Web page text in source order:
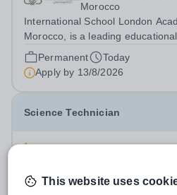
Morocco
International School London
Morocco, is a leading
providing high-quality British
are currently seeking a
Science Teacher specializing...
Permanent
Today
Apply by 13/8/2026
Science Technician
London
This website uses